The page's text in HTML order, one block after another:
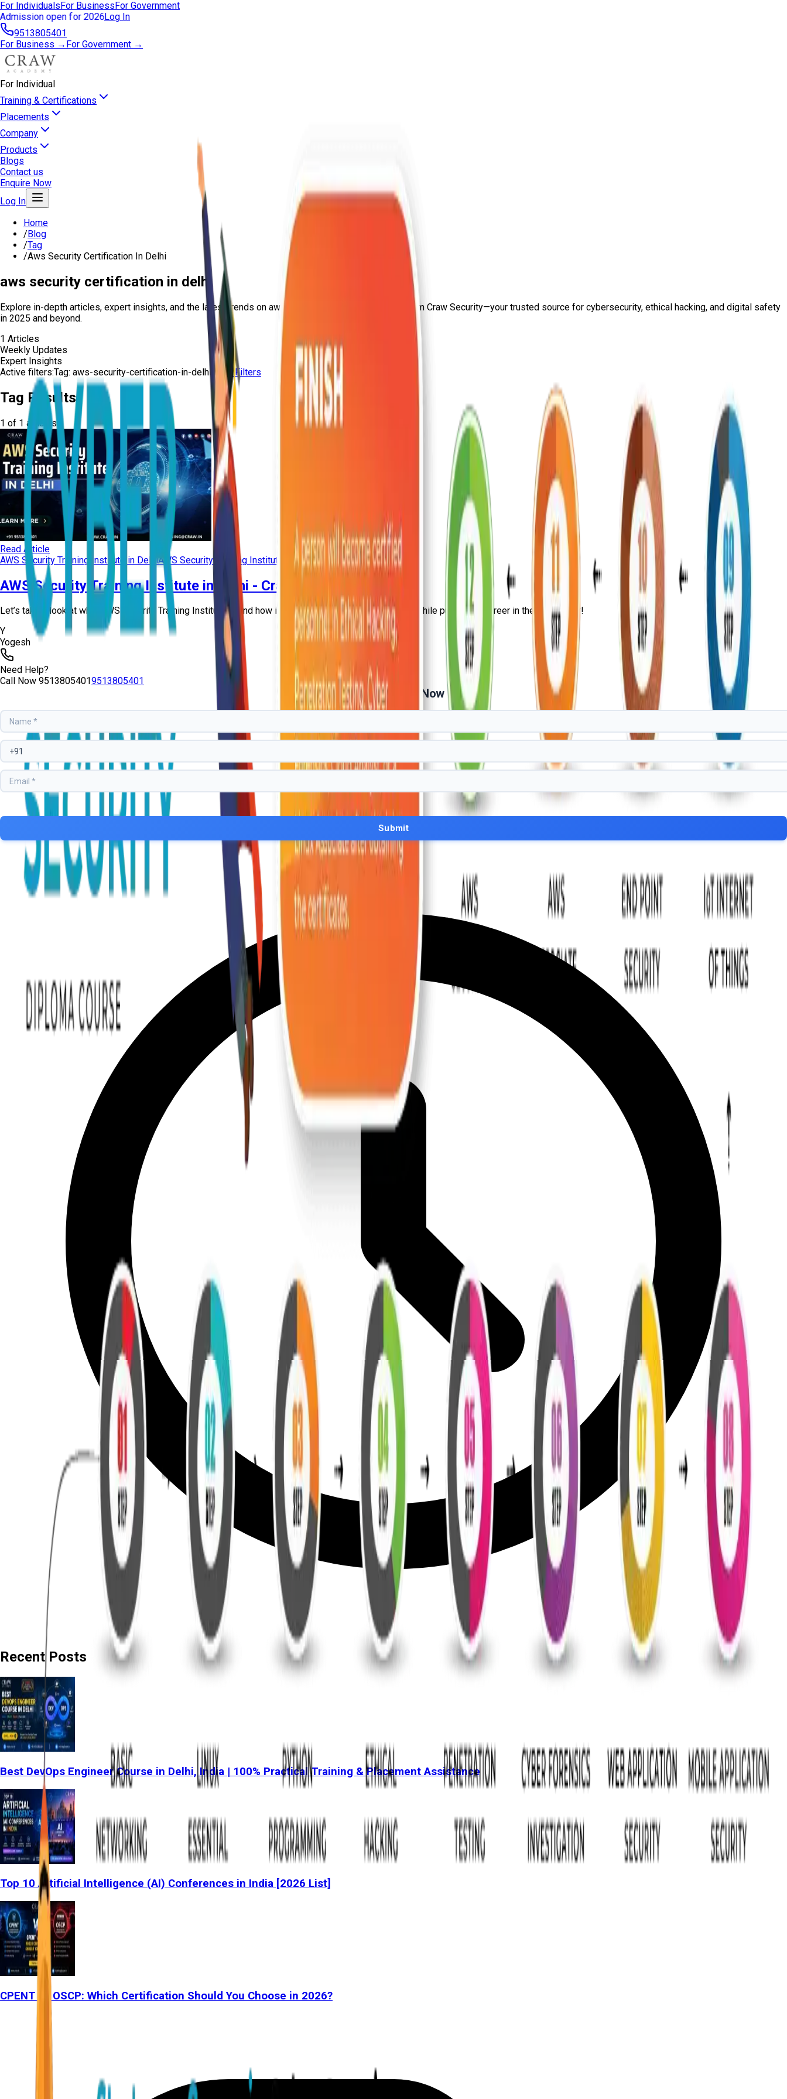
For IndividualsFor BusinessFor Government
open for 2026Log In
9513805401
For Business → For Government →
For Individual
Training & Certifications
Placements
Company
Products
Blogs
Contact us
Enquire Now
Log In
Home
/Blog
/Tag
/Aws Security Certification In Delhi
aws security certification in delhi
Explore in-depth articles, expert insights, and the latest trends on aws security certification in delhi
from Craw Security—your trusted source for cybersecurity, ethical hacking, and digital safety
in 2025 and beyond.
1 Articles
Weekly Updates
Expert Insights
Active filters:Tag: aws-security-certification-in-delhi Clear Filters
Tag Results
1 of 1 articles
Read Article
AWS Security Training Institute in DelhiAWS Security Training Institute more
AWS Security Training Institute in Delhi - Craw Security
Let’s take a look at what AWS Security Training Institute is and how it can help you improve your skills while pursuing a career in the IT Industry!
Y
Yogesh
Need Help?
Call Now 95138054019513805401
Get Free Demo Now
Recent Posts
Best DevOps Engineer Course in Delhi, India | 100% Practical Training & Placement Assistance
Top 10 Artificial Intelligence (AI) Conferences in India [2026 List]
CPENT vs OSCP: Which Certification Should You Choose in 2026?